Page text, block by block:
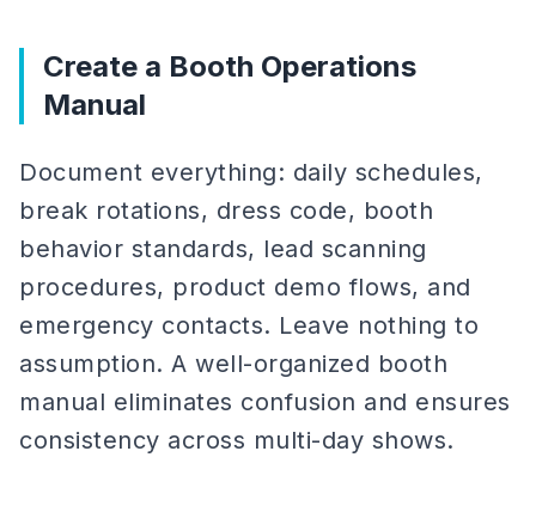
Create a Booth Operations
Manual
Document everything: daily schedules,
break rotations, dress code, booth
behavior standards, lead scanning
procedures, product demo flows, and
emergency contacts. Leave nothing to
assumption. A well-organized booth
manual eliminates confusion and ensures
consistency across multi-day shows.